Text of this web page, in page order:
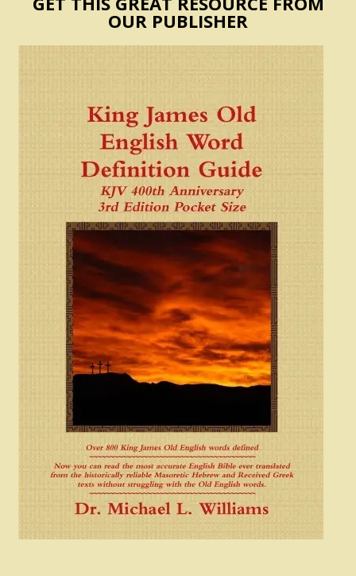
OUR PUBLISHER